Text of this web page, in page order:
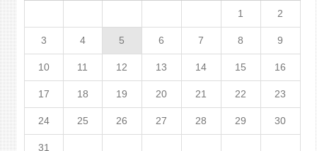
1 2
3 4 5 6 7 8 9
10 11 12 13 14 15 16
17 18 19 20 21 22 23
24 25 26 27 28 29 30
31